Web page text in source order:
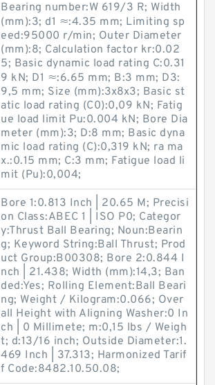
Bearing number:W 619/3 R; Width
(mm):3; d1 ≈:4.35 mm; Limiting sp
eed:95000 r/min; Outer Diameter
(mm):8; Calculation factor kr:0.02
5; Basic dynamic load rating C:0.31
9 kN; D1 ≈:6.65 mm; B:3 mm; D3:
9,5 mm; Size (mm):3x8x3; Basic st
atic load rating (C0):0,09 kN; Fatig
ue load limit Pu:0.004 kN; Bore Dia
meter (mm):3; D:8 mm; Basic dyna
mic load rating (C):0,319 kN; ra ma
x.:0.15 mm; C:3 mm; Fatigue load li
mit (Pu):0,004;
Bore 1:0.813 Inch | 20.65 M; Precisi
on Class:ABEC 1 | ISO P0; Categor
y:Thrust Ball Bearing; Noun:Bearin
g; Keyword String:Ball Thrust; Prod
uct Group:B00308; Bore 2:0.844 I
nch | 21.438; Width (mm):14,3; Ban
ded:Yes; Rolling Element:Ball Beari
ng; Weight / Kilogram:0.066; Over
all Height with Aligning Washer:0 In
ch | 0 Millimete; m:0,15 lbs / Weigh
t; d:13/16 inch; Outside Diameter:1.
469 Inch | 37.313; Harmonized Tarif
f Code:8482.10.50.08;